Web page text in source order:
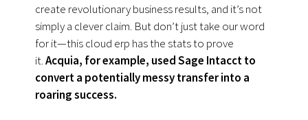
create revolutionary business results, and it’s not
simply a clever claim. But don’t just take our word
for it—this cloud erp has the stats to prove
it.Acquia, for example, used Sage Intacct to
convert a potentially messy transfer into a
roaring success.